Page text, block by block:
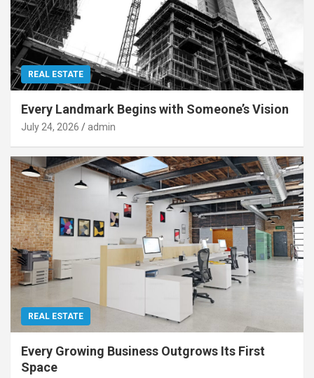
REAL ESTATE
Every Landmark Begins with Someone’s Vision
July 24, 2026 admin
REAL ESTATE
Every Growing Business Outgrows Its First
Space